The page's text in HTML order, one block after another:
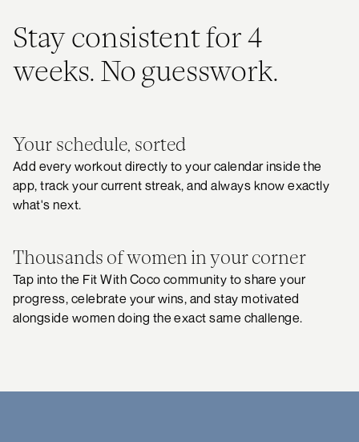
Stay consistent for 4
weeks. No guesswork.
Your schedule, sorted
Add every workout directly to your calendar inside the
app, track your current streak, and always know exactly
what's next.
Thousands of women in your corner
Tap into the Fit With Coco community to share your
progress, celebrate your wins, and stay motivated
alongside women doing the exact same challenge.